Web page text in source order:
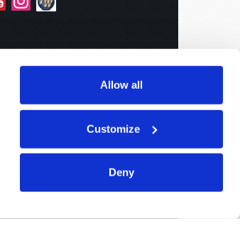
Allow all
Customize
Deny